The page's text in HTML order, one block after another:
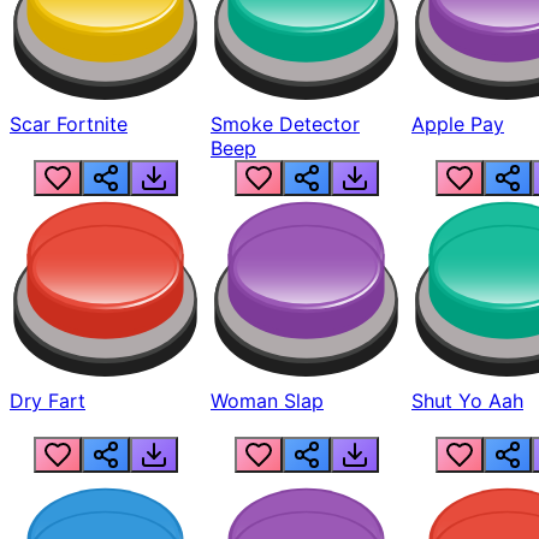
Scar Fortnite
Smoke Detector
Beep
Apple Pay
Dry Fart Woman Slap Shut Yo Aah